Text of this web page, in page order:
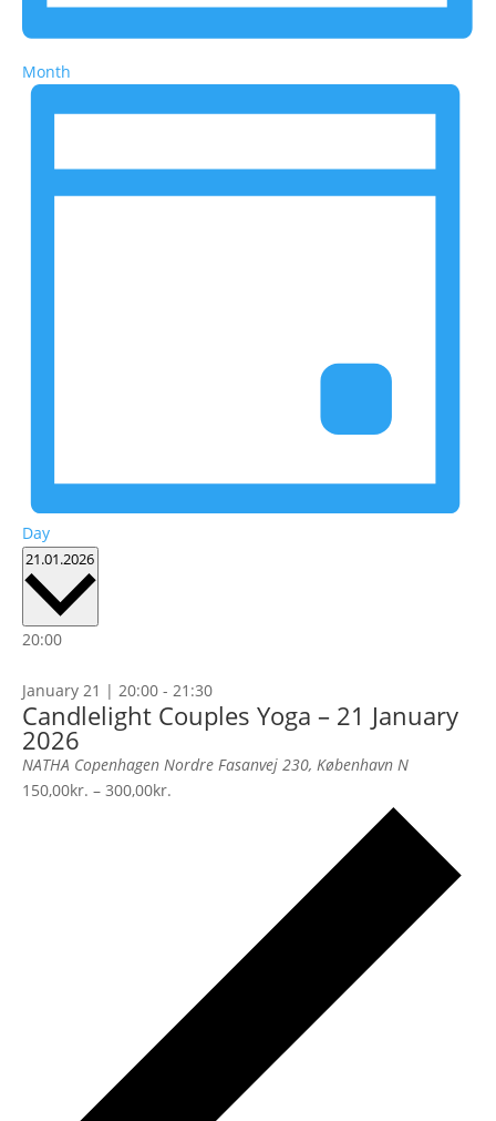
Month
Day
21.01.2026
20:00
January 21 | 20:00- 21:30
Candlelight Couples Yoga – 21 January
2026
NATHA Copenhagen Nordre Fasanvej 230, København N
150,00kr. – 300,00kr.